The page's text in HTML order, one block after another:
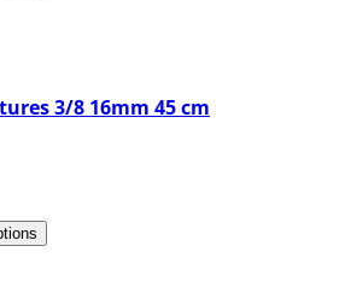
3/8 16mm 45 cm